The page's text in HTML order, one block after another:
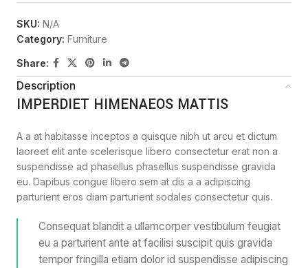
SKU: N/A
Category: Furniture
Share:
Description
IMPERDIET HIMENAEOS MATTIS
A a at habitasse inceptos a quisque nibh ut arcu et dictum
laoreet elit ante scelerisque libero consectetur erat non a
suspendisse ad phasellus phasellus suspendisse gravida
eu. Dapibus congue libero sem at dis a a adipiscing
parturient eros diam parturient sodales consectetur quis.
Consequat blandit a ullamcorper vestibulum feugiat
eu a parturient ante at facilisi suscipit quis gravida
tempor fringilla etiam dolor id suspendisse adipiscing